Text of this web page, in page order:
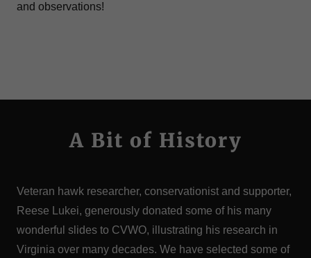
and observations!
A Bit of History
Veteran hawk researcher, conservationist and supporter,
Reese Lukei, generously donated some of his many
wonderful slides to CVWO, illustrating his research in
Virginia over many decades. We have selected some of